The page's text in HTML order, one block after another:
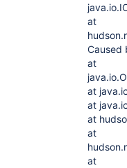
at
Caused
at
at
at
at
at
at